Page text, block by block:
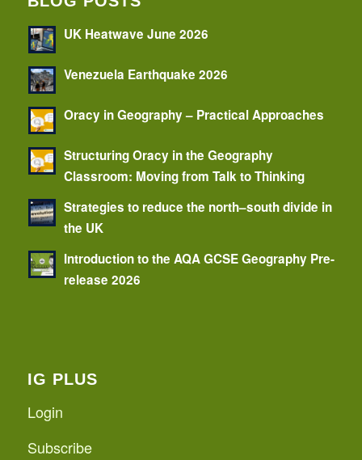
UK Heatwave June 2026
Venezuela Earthquake 2026
Oracy in Geography – Practical Approaches
Structuring Oracy in the Geography
Classroom: Moving from Talk to Thinking
Strategies to reduce the north–south divide in
the UK
Introduction to the AQA GCSE Geography Pre-
release 2026
IG PLUS
Login
Subscribe